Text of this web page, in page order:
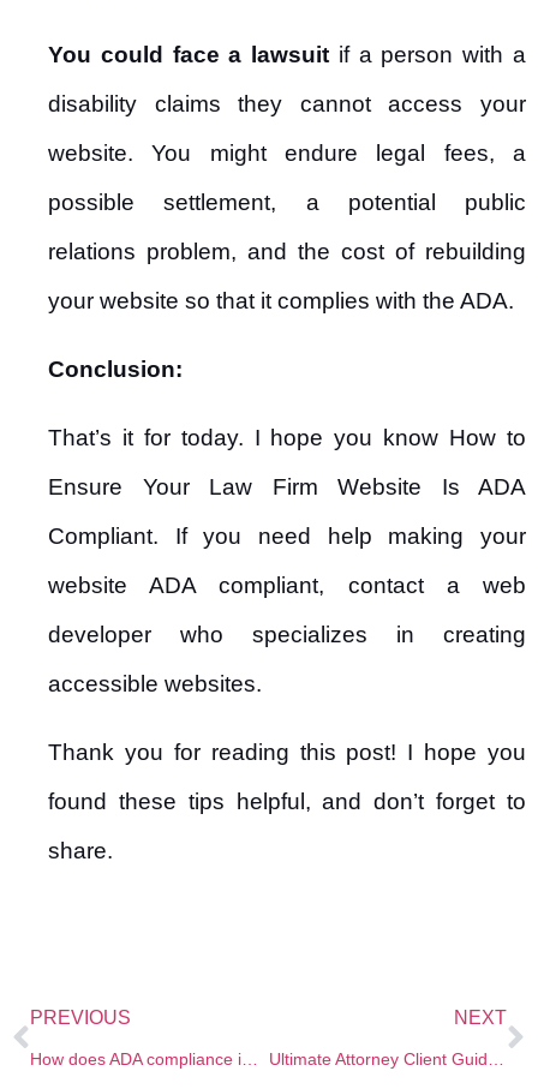
You could face a lawsuit if a person with a
disability claims they cannot access your
website. You might endure legal fees, a
possible settlement, a potential public
relations problem, and the cost of rebuilding
your website so that it complies with the ADA.
Conclusion:
That’s it for today. I hope you know How to
Ensure Your Law Firm Website Is ADA
Compliant. If you need help making your
website ADA compliant, contact a web
developer who specializes in creating
accessible websites.
Thank you for reading this post! I hope you
found these tips helpful, and don’t forget to
share.
PREVIOUS NEXT